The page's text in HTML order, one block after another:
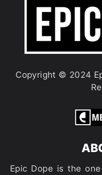
Copyright © 2024
Epic Dope is the